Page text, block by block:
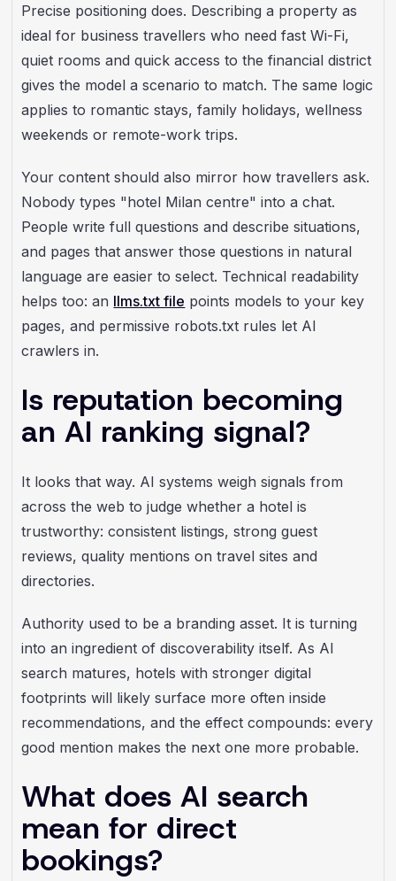
Precise positioning does. Describing a property as
ideal for business travellers who need fast Wi-Fi,
quiet rooms and quick access to the financial district
gives the model a scenario to match. The same logic
applies to romantic stays, family holidays, wellness
weekends or remote-work trips.
Your content should also mirror how travellers ask.
Nobody types "hotel Milan centre" into a chat.
People write full questions and describe situations,
and pages that answer those questions in natural
language are easier to select. Technical readability
helps too: an llms.txt file points models to your key
pages, and permissive robots.txt rules let AI
crawlers in.
Is reputation becoming
an AI ranking signal?
It looks that way. AI systems weigh signals from
across the web to judge whether a hotel is
trustworthy: consistent listings, strong guest
reviews, quality mentions on travel sites and
directories.
Authority used to be a branding asset. It is turning
into an ingredient of discoverability itself. As AI
search matures, hotels with stronger digital
footprints will likely surface more often inside
recommendations, and the effect compounds: every
good mention makes the next one more probable.
What does AI search
mean for direct
bookings?